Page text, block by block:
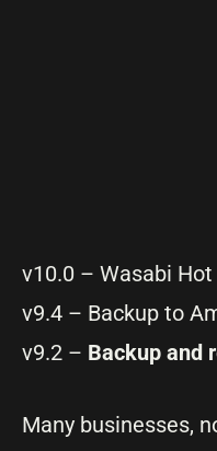
v10.0 – Wasabi
v9.4 – Backup to
v9.2 – Backup and
Many businesses,